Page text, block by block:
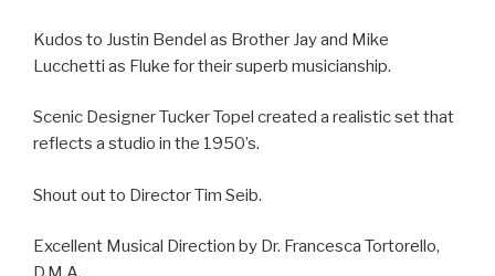
Kudos to Justin Bendel as Brother Jay and Mike
Lucchetti as Fluke for their superb musicianship.
Scenic Designer Tucker Topel created a realistic set that
reflects a studio in the 1950’s.
Shout out to Director Tim Seib.
Excellent Musical Direction by Dr. Francesca Tortorello,